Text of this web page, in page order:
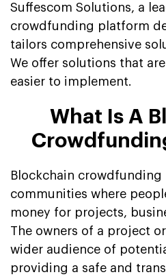
Suffescom Solutions, a
crowdfunding platform
tailors comprehensive
We offer solutions that
easier to implement.
What Is A
Blockchain
communities where
money for projects,
The owners of a project
wider audience of
providing a safe and